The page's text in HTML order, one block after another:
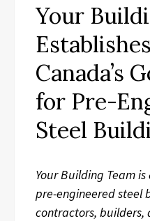
Your
Canada’s
for Pre-
Steel
Your Building Team
pre-engineered steel
contractors, builders,